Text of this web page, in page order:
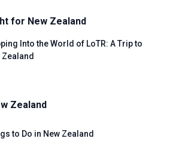
for New Zealand
Into the World of LoTR: A Trip to
Zealand
Zealand
to Do in New Zealand